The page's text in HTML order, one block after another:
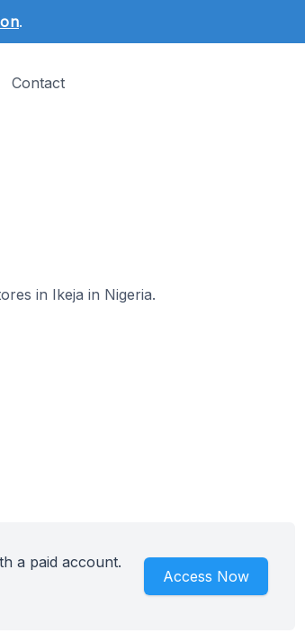
.
Contact
in Ikeja in Nigeria.
a paid account.
Access Now